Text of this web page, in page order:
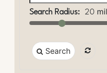
Search Radius: 20
Search